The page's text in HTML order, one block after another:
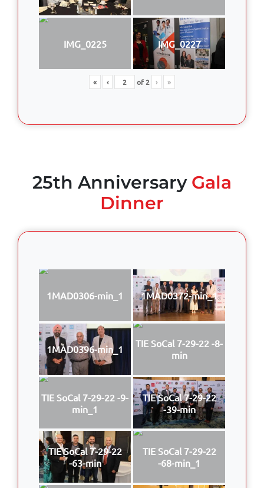
IMG_0225 IMG_0227
« ‹ of2 › »
25th Anniversary Gala
Dinner
1MAD0306-min_1 1MAD0372-min_1
1MAD0396-min_1
TIE SoCal 7-29-22 -8-
min
TIE SoCal 7-29-22 -9-
min_1
TIE SoCal 7-29-22
-39-min
TIE SoCal 7-29-22
-63-min
TIE SoCal 7-29-22
-68-min_1